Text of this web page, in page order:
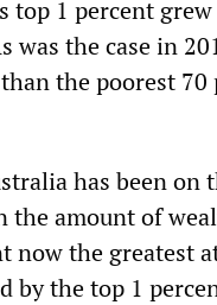
top 1 percent
the case in
the poorest 70
has been on
the amount of
now the greatest
by the top 1